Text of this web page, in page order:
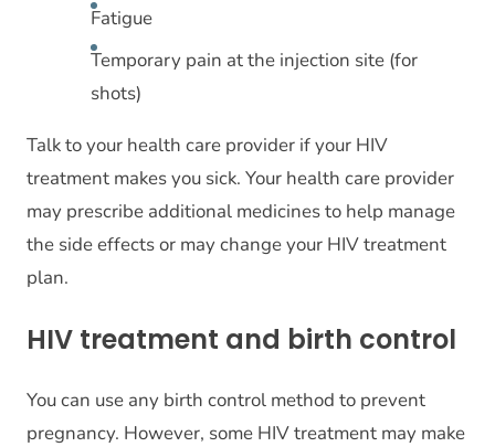
Fatigue
Temporary pain at the injection site (for
shots)
Talk to your health care provider if your HIV
treatment makes you sick. Your health care provider
may prescribe additional medicines to help manage
the side effects or may change your HIV treatment
plan.
HIV treatment and birth control
You can use any birth control method to prevent
pregnancy. However, some HIV treatment may make